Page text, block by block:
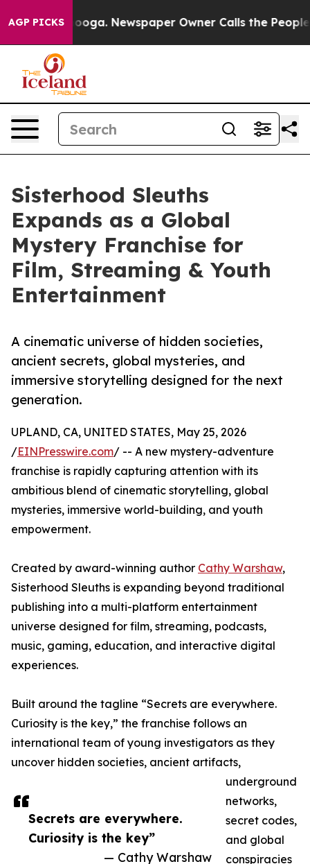
AGP PICKS Newspaper Owner Calls the People
Sisterhood Sleuths
Expands as a Global
Mystery Franchise for
Film, Streaming & Youth
Entertainment
A cinematic universe of hidden societies,
ancient secrets, global mysteries, and
immersive storytelling designed for the next
generation.
Secrets are everywhere.
Curiosity is the key”
— Cathy Warshaw
UPLAND, CA, UNITED STATES, May 25, 2026
/EINPresswire.com/ -- A new mystery-adventure
franchise is rapidly capturing attention with its
ambitious blend of cinematic storytelling, global
mysteries, immersive world-building, and youth
empowerment.
Created by award-winning author Cathy Warshaw,
Sisterhood Sleuths is expanding beyond traditional
publishing into a multi-platform entertainment
universe designed for film, streaming, podcasts,
music, gaming, education, and interactive digital
experiences.
Built around the tagline “Secrets are everywhere.
Curiosity is the key,” the franchise follows an
international team of young investigators as they
uncover hidden societies, ancient artifacts,
underground
networks,
secret codes,
and global
conspiracies